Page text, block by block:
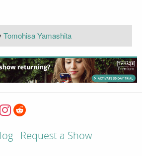
Tomohisa Yamashita
Request a Show